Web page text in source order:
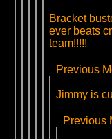
Bracket
ever beats
team!!!!!
Previous
Jimmy is
Previous